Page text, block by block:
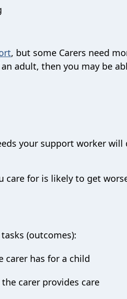
, but some Carers need
adult, then you may be
your support worker will
for is likely to get
(outcomes):
carer has for a child
carer provides care